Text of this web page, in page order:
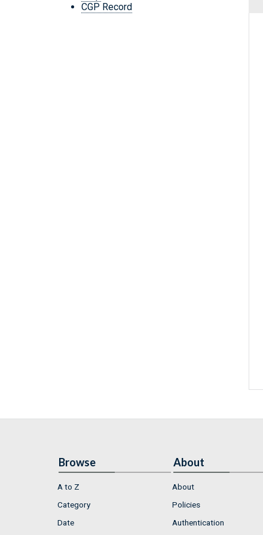
CGP Record
Browse
A to Z
Category
Date
About
About
Policies
Authentication